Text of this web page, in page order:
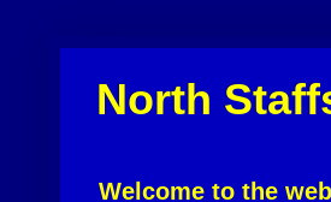
North
Welcome to the